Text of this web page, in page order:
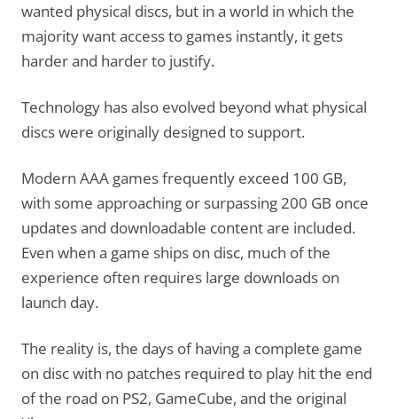
wanted physical discs, but in a world in which the
majority want access to games instantly, it gets
harder and harder to justify.
Technology has also evolved beyond what physical
discs were originally designed to support.
Modern AAA games frequently exceed 100 GB,
with some approaching or surpassing 200 GB once
updates and downloadable content are included.
Even when a game ships on disc, much of the
experience often requires large downloads on
launch day.
The reality is, the days of having a complete game
on disc with no patches required to play hit the end
of the road on PS2, GameCube, and the original